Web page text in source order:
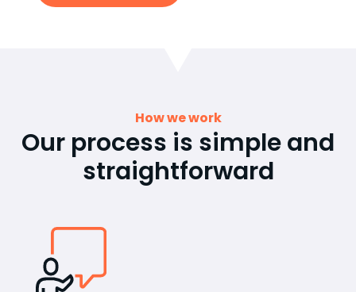
How we work
Our process is simple and
straightforward